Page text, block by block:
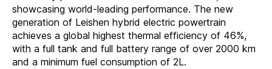
showcasing world-leading performance. The new
generation of Leishen hybrid electric powertrain
achieves a global highest thermal efficiency of 46%,
with a full tank and full battery range of over 2000 km
and a minimum fuel consumption of 2L.